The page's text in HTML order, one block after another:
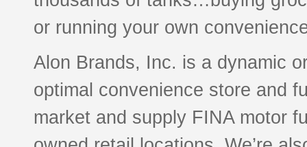
or running your own
Alon Brands, Inc. is a dynamic
optimal convenience store and
market and supply FINA motor